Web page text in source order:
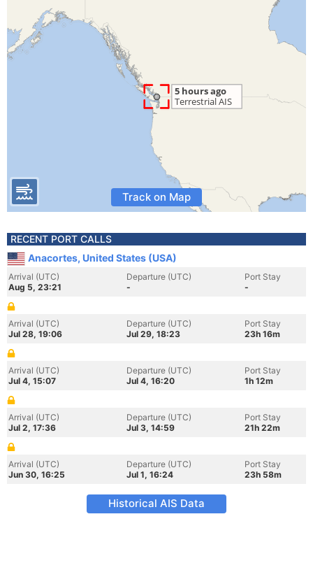
Track on Map
RECENT PORT CALLS
Anacortes, United States (USA)
Arrival (UTC)
Aug 5, 23:21
Departure (UTC)
-
Port Stay
-
Arrival (UTC)
Jul 28, 19:06
Departure (UTC)
Jul 29, 18:23
Port Stay
23h 16m
Arrival (UTC)
Jul 4, 15:07
Departure (UTC)
Jul 4, 16:20
Port Stay
1h 12m
Arrival (UTC)
Jul 2, 17:36
Departure (UTC)
Jul 3, 14:59
Port Stay
21h 22m
Arrival (UTC)
Jun 30, 16:25
Departure (UTC)
Jul 1, 16:24
Port Stay
23h 58m
Historical AIS Data